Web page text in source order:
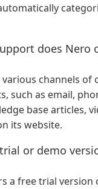
does Nero
channels
such as email,
base articles,
its website.
or demo
a free trial version